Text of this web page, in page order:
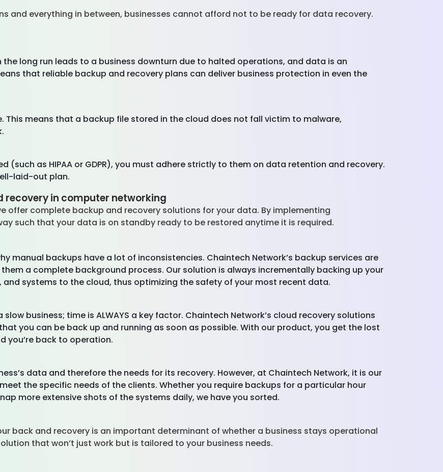
and everything in between, businesses cannot afford not to be ready for data recovery.
long run leads to a business downturn due to halted operations, and data is an
that reliable backup and recovery plans can deliver business protection in even the
This means that a backup file stored in the cloud does not fall victim to malware,
(such as HIPAA or GDPR), you must adhere strictly to them on data retention and recovery.
laid-out plan.
recovery in computer networking
offer complete backup and recovery solutions for your data. By implementing
such that your data is on standby ready to be restored anytime it is required.
manual backups have a lot of inconsistencies. Chaintech Network’s backup services are
a complete background process. Our solution is always incrementally backing up your
systems to the cloud, thus optimizing the safety of your most recent data.
business; time is ALWAYS a key factor. Chaintech Network’s cloud recovery solutions
you can be back up and running as soon as possible. With our product, you get the lost
you’re back to operation.
data and therefore the needs for its recovery. However, at Chaintech Network, it is our
the specific needs of the clients. Whether you require backups for a particular hour
more extensive shots of the systems daily, we have you sorted.
back and recovery is an important determinant of whether a business stays operational
that won’t just work but is tailored to your business needs.